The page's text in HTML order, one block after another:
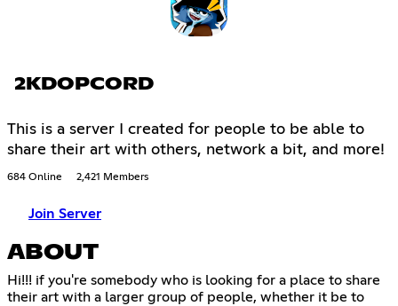
2KDOPCORD
This is a server I created for people to be able to
share their art with others, network a bit, and more!
684 Online 2,421 Members
Join Server
ABOUT
Hi!!! if you're somebody who is looking for a place to share
their art with a larger group of people, whether it be to